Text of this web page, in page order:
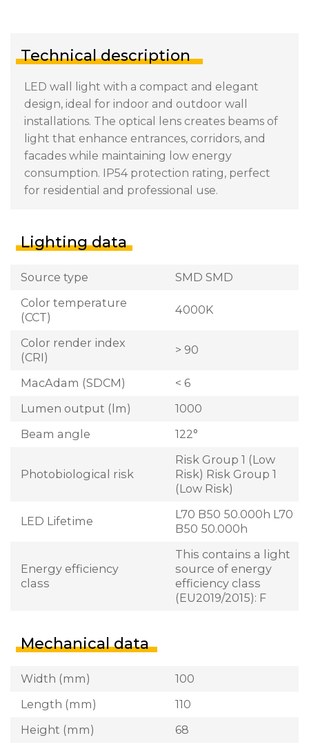
Technical description
LED wall light with a compact and elegant
design, ideal for indoor and outdoor wall
installations. The optical lens creates beams of
light that enhance entrances, corridors, and
facades while maintaining low energy
consumption. IP54 protection rating, perfect
for residential and professional use.
Lighting data
Source type
SMD SMD
Color temperature
(CCT)
4000K
Color render index
(CRI)
> 90
MacAdam (SDCM)
< 6
Lumen output (lm)
1000
Beam angle
122°
Photobiological risk
Risk Group 1 (Low
Risk) Risk Group 1
(Low Risk)
LED Lifetime
L70 B50 50.000h L70
B50 50.000h
Energy efficiency
class
This contains a light
source of energy
efficiency class
(EU2019/2015): F
Mechanical data
Width (mm)
100
Length (mm)
110
Height (mm)
68